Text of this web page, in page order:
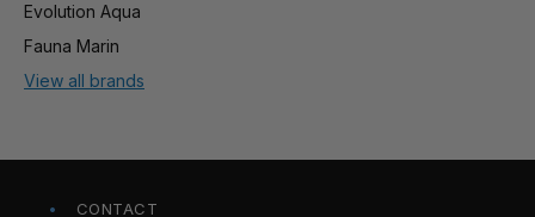
Evolution Aqua
Fauna Marin
View all brands
CONTACT